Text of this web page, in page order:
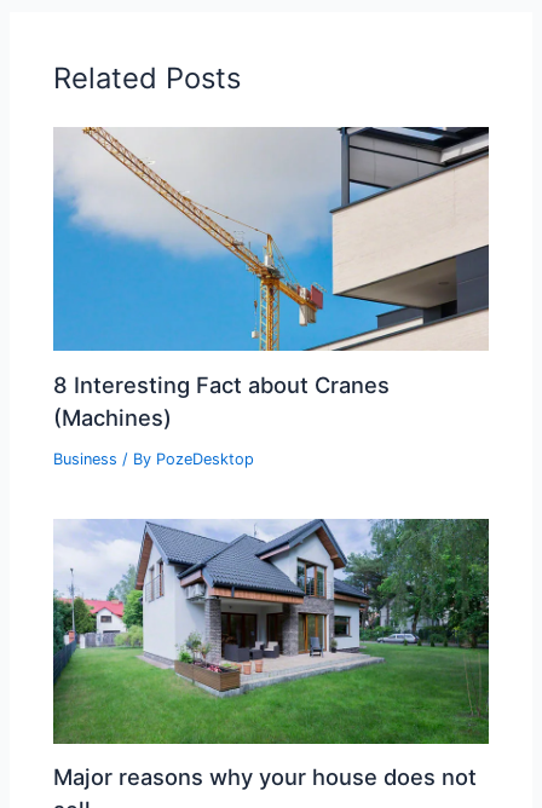
Related Posts
8 Interesting Fact about Cranes
(Machines)
Business / By PozeDesktop
Major reasons why your house does not